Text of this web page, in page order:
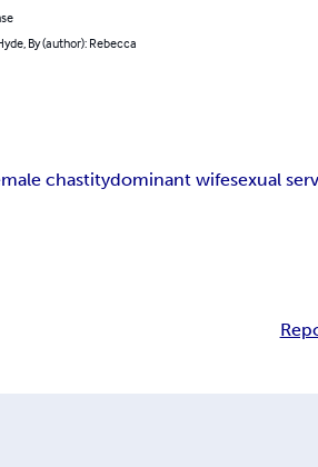
By (author): Rebecca
male chastitydominant wifesexual